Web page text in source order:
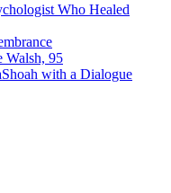
Who Healed
Walsh, 95
with a Dialogue